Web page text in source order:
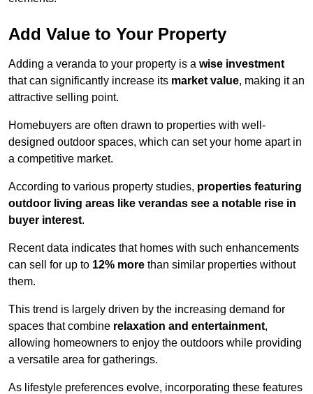
Add Value to Your Property
Adding a veranda to your property is a wise investment
that can significantly increase its market value, making it an
attractive selling point.
Homebuyers are often drawn to properties with well-
designed outdoor spaces, which can set your home apart in
a competitive market.
According to various property studies, properties featuring
outdoor living areas like verandas see a notable rise in
buyer interest.
Recent data indicates that homes with such enhancements
can sell for up to 12% more than similar properties without
them.
This trend is largely driven by the increasing demand for
spaces that combine relaxation and entertainment,
allowing homeowners to enjoy the outdoors while providing
a versatile area for gatherings.
As lifestyle preferences evolve, incorporating these features